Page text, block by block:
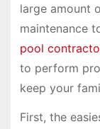
large amount
maintenance
pool
to perform
keep your
First, the